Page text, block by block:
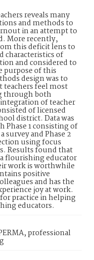
reveals many
and methods to
in an attempt to
More recently,
this deficit lens to
characteristics of
and considered to
purpose of this
design was to
feel most
through both
of teacher
of licensed
district. Data was
1 consisting of
and Phase 2
using focus
Results found that
flourishing educator
work is worthwhile
positive
and has the
joy at work.
practice in helping
educators.
professional